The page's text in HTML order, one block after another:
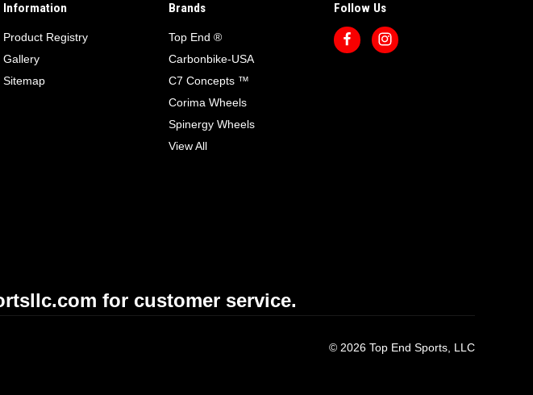
Information
Product Registry
Gallery
Sitemap
Brands
Top End ®
Carbonbike-USA
C7 Concepts ™
Corima Wheels
Spinergy Wheels
View All
Follow Us
for customer service.
© 2026 Top End Sports, LLC